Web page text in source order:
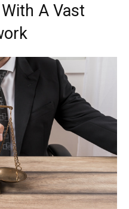
A Vast